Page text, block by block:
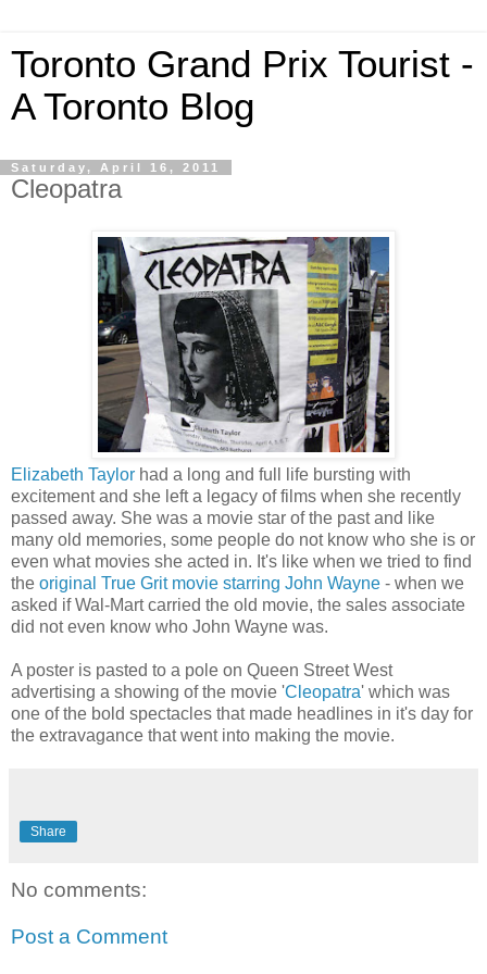
Toronto Grand Prix Tourist -
A Toronto Blog
Saturday, April 16, 2011
Cleopatra
Elizabeth Taylor had a long and full life bursting with
excitement and she left a legacy of films when she recently
passed away. She was a movie star of the past and like
many old memories, some people do not know who she is or
even what movies she acted in. It's like when we tried to find
the original True Grit movie starring John Wayne - when we
asked if Wal-Mart carried the old movie, the sales associate
did not even know who John Wayne was.
A poster is pasted to a pole on Queen Street West
advertising a showing of the movie 'Cleopatra' which was
one of the bold spectacles that made headlines in it's day for
the extravagance that went into making the movie.
Share
No comments:
Post a Comment